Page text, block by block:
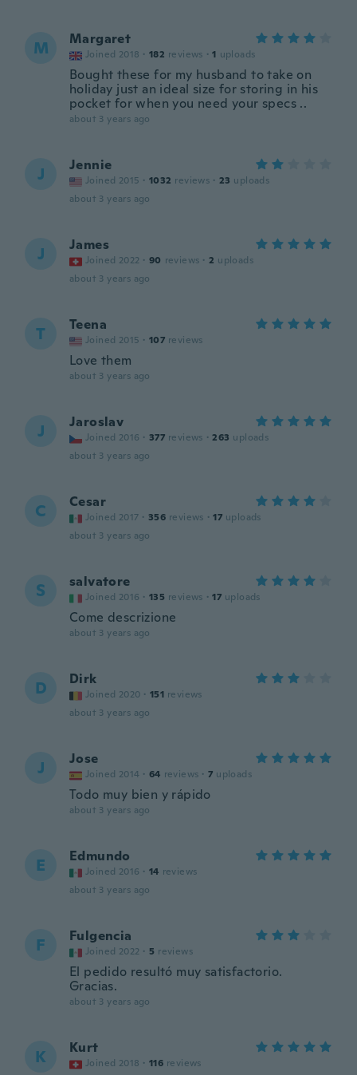
M Margaret
Joined 2018 · 182 reviews · 1 uploads
Bought these for my husband to take on
holiday just an ideal size for storing in his
pocket for when you need your specs ..
about 3 years ago
J Jennie
Joined 2015 · 1032 reviews · 23 uploads
about 3 years ago
J James
Joined 2022 · 90 reviews · 2 uploads
about 3 years ago
T Teena
Joined 2015 · 107 reviews
Love them
about 3 years ago
J Jaroslav
Joined 2016 · 377 reviews · 263 uploads
about 3 years ago
C Cesar
Joined 2017 · 356 reviews · 17 uploads
about 3 years ago
S salvatore
Joined 2016 · 135 reviews · 17 uploads
Come descrizione
about 3 years ago
D Dirk
Joined 2020 · 151 reviews
about 3 years ago
J Jose
Joined 2014 · 64 reviews · 7 uploads
Todo muy bien y rápido
about 3 years ago
E Edmundo
Joined 2016 · 14 reviews
about 3 years ago
F Fulgencia
Joined 2022 · 5 reviews
El pedido resultó muy satisfactorio.
Gracias.
about 3 years ago
K Kurt
Joined 2018 · 116 reviews